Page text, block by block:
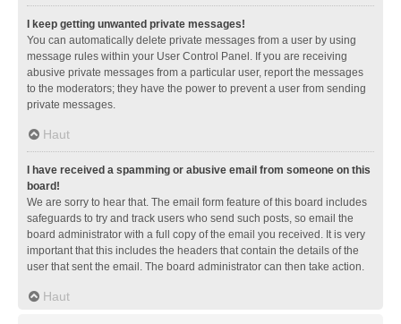
I keep getting unwanted private messages!
You can automatically delete private messages from a user by using
message rules within your User Control Panel. If you are receiving
abusive private messages from a particular user, report the messages
to the moderators; they have the power to prevent a user from sending
private messages.
Haut
I have received a spamming or abusive email from someone on this
board!
We are sorry to hear that. The email form feature of this board includes
safeguards to try and track users who send such posts, so email the
board administrator with a full copy of the email you received. It is very
important that this includes the headers that contain the details of the
user that sent the email. The board administrator can then take action.
Haut